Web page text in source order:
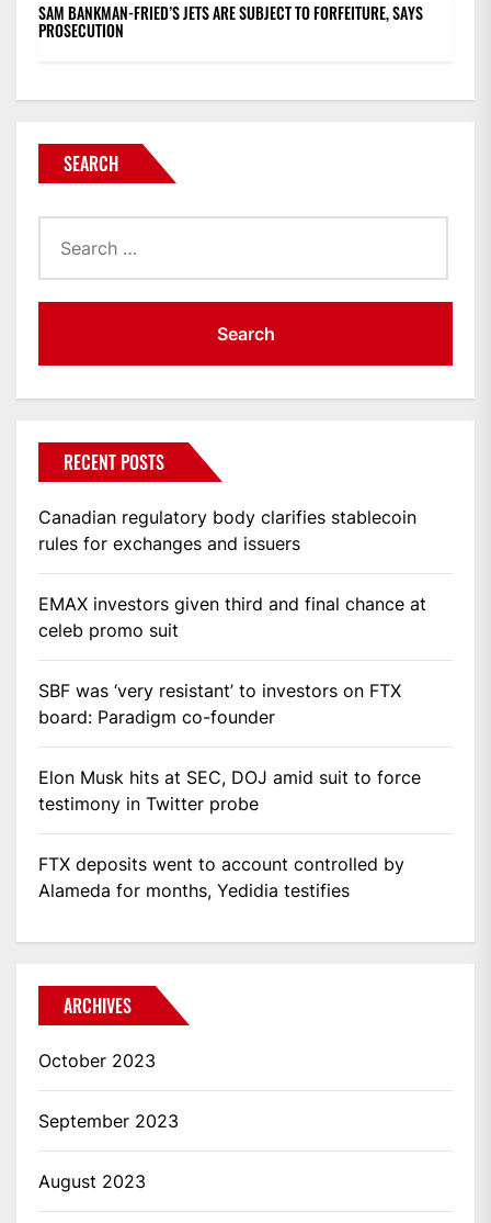
SAM BANKMAN-FRIED’S JETS ARE SUBJECT TO FORFEITURE, SAYS
PROSECUTION
SEARCH
for:
RECENT POSTS
Canadian regulatory body clarifies stablecoin
rules for exchanges and issuers
EMAX investors given third and final chance at
celeb promo suit
SBF was ‘very resistant’ to investors on FTX
board: Paradigm co-founder
Elon Musk hits at SEC, DOJ amid suit to force
testimony in Twitter probe
FTX deposits went to account controlled by
Alameda for months, Yedidia testifies
ARCHIVES
October 2023
September 2023
August 2023